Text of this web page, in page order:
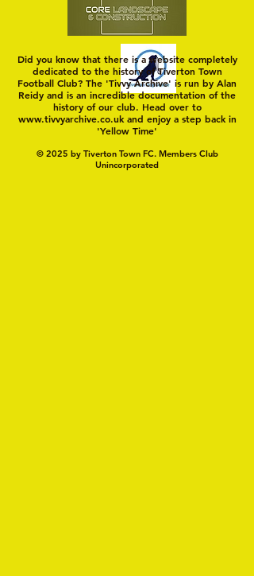
Did you know that there is a website completely
dedicated to the history of Tiverton Town
Football Club? The 'Tivvy Archive' is run by Alan
Reidy and is an incredible documentation of the
history of our club. Head over to
www.tivvyarchive.co.ukand enjoy a step back in
'Yellow Time'
© 2025 by Tiverton Town FC. Members Club
Unincorporated